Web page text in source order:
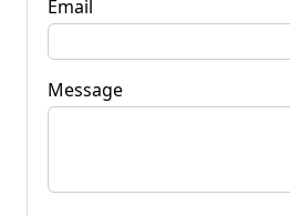
Email
Message